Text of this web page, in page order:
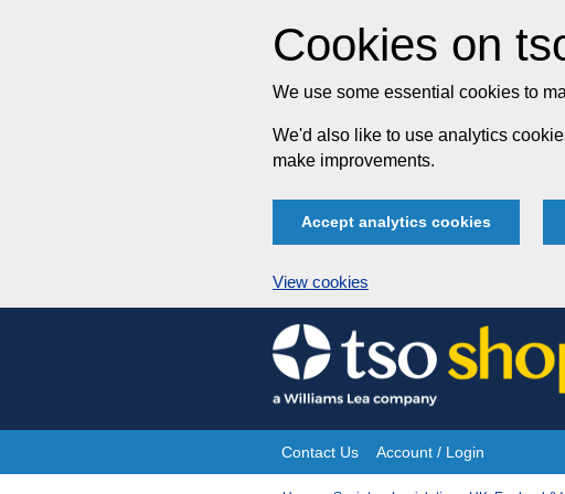
Cookies on
We use some essential cookies to
We'd also like to use analytics
make improvements.
Accept analytics cookies
View cookies
Skip
to
content
Site
Contact Us Account / Login